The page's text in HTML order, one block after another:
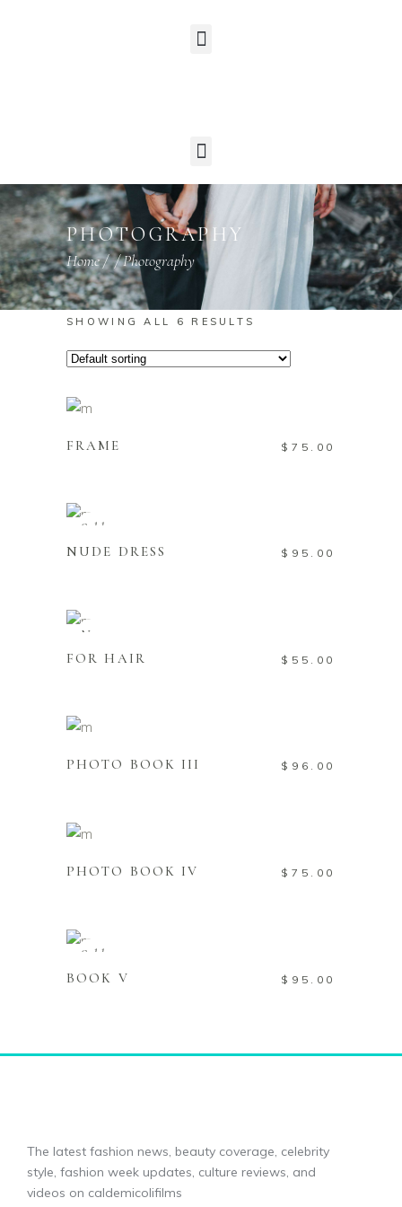
PHOTOGRAPHY
Home//Photography
SHOWING ALL 6 RESULTS
FRAME $ 75.00
Sold
NUDE DRESS $ 95.00
New
FOR HAIR $ 55.00
PHOTO BOOK III $ 96.00
PHOTO BOOK IV $ 75.00
Sold
BOOK V $ 95.00
The latest fashion news, beauty coverage, celebrity
style, fashion week updates, culture reviews, and
videos on caldemicolifilms